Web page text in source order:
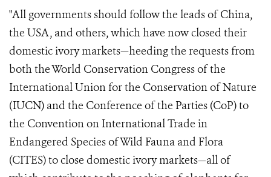
"All governments should follow the leads of China,
the USA, and others, which have now closed their
domestic ivory markets—heeding the requests from
both the World Conservation Congress of the
International Union for the Conservation of Nature
(IUCN) and the Conference of the Parties (CoP) to
the Convention on International Trade in
Endangered Species of Wild Fauna and Flora
(CITES) to close domestic ivory markets—all of